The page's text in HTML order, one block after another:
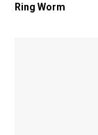
Ring Worm